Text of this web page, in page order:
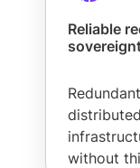
Reliable
without